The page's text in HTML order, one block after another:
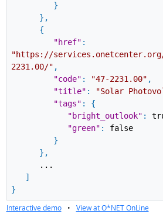
}
} ,
{
"href" :
"https://
2231.00/" ,
"code" : "47-2231.00" ,
"title" : "Solar
"tags" :
{
"bright_outlook" :
"green" :
false
}
} ,
...
]
}
Interactive demo • View at O*NET OnLine